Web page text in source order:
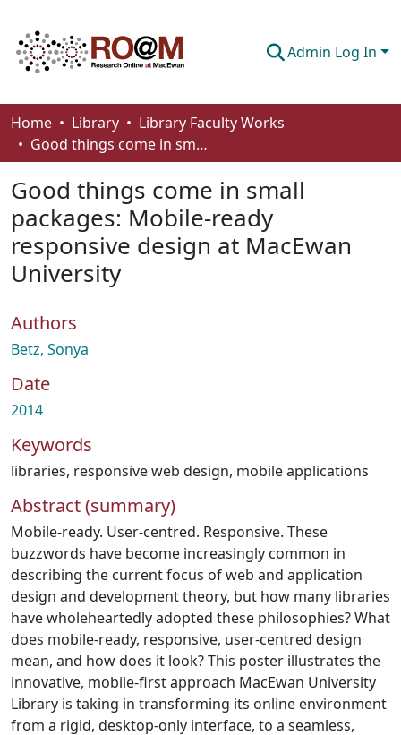
Admin Log In
Communities & Collections
Browse
Statistics
About
How To Deposit
Home Library
Library Faculty Works
Good things come in small packages: Mobile-ready responsive design at MacEwan University
Good things come in small
packages: Mobile-ready
responsive design at MacEwan
University
Authors
Betz, Sonya
Date
2014
Keywords
libraries, responsive web design, mobile applications
Abstract (summary)
Mobile-ready. User-centred. Responsive. These
buzzwords have become increasingly common in
describing the current focus of web and application
design and development theory, but how many libraries
have wholeheartedly adopted these philosophies? What
does mobile-ready, responsive, user-centred design
mean, and how does it look? This poster illustrates the
innovative, mobile-first approach MacEwan University
Library is taking in transforming its online environment
from a rigid, desktop-only interface, to a seamless,